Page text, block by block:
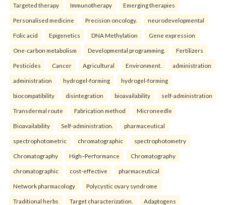
Targeted therapy Immunotherapy Emerging therapies
Personalised medicine Precision oncology. neurodevelopmental
Folic acid Epigenetics DNA Methylation Gene expression
One-carbon metabolism Developmental programming. Fertilizers
Pesticides Cancer Agricultural Environment. administration
administration hydrogel-forming hydrogel-forming
biocompatibility disintegration bioavailability self-administration
Transdermal route Fabrication method Microneedle
Bioavailability Self-administration. pharmaceutical
spectrophotometric chromatographic spectrophotometry
Chromatography High–Performance Chromatography
chromatographic cost-effective pharmaceutical
Network pharmacology Polycystic ovary syndrome
Traditional herbs Target characterization. Adaptogens